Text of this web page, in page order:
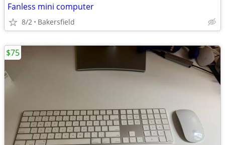
Fanless mini computer
8/2 Bakersfield
$75